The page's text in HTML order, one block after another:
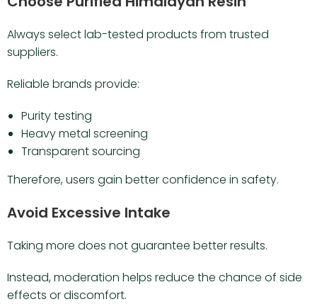
Always select lab-tested products from trusted
suppliers.
Reliable brands provide:
Purity testing
Heavy metal screening
Transparent sourcing
Therefore, users gain better confidence in safety.
Avoid Excessive Intake
Taking more does not guarantee better results.
Instead, moderation helps reduce the chance of side
effects or discomfort.